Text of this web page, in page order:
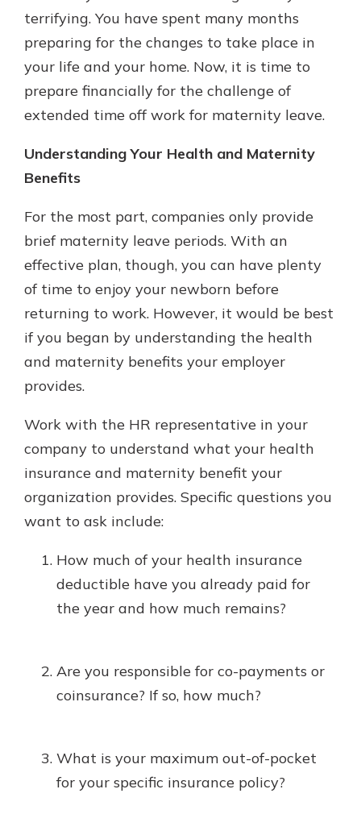
terrifying. You have spent many months
preparing for the changes to take place in
your life and your home. Now, it is time to
prepare financially for the challenge of
extended time off work for maternity leave.
Understanding Your Health and Maternity
Benefits
For the most part, companies only provide
brief maternity leave periods. With an
effective plan, though, you can have plenty
of time to enjoy your newborn before
returning to work. However, it would be best
if you began by understanding the health
and maternity benefits your employer
provides.
Work with the HR representative in your
company to understand what your health
insurance and maternity benefit your
organization provides. Specific questions you
want to ask include:
How much of your health insurance
deductible have you already paid for
the year and how much remains?
Are you responsible for co-payments or
coinsurance? If so, how much?
What is your maximum out-of-pocket
for your specific insurance policy?